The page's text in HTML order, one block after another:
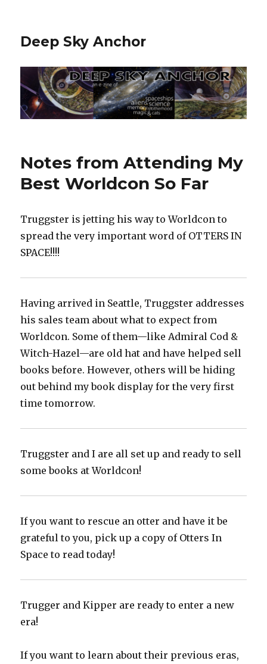
Deep Sky Anchor
Notes from Attending My
Best Worldcon So Far
Truggster is jetting his way to Worldcon to
spread the very important word of OTTERS IN
SPACE!!!!
Having arrived in Seattle, Truggster addresses
his sales team about what to expect from
Worldcon. Some of them—like Admiral Cod &
Witch-Hazel—are old hat and have helped sell
books before. However, others will be hiding
out behind my book display for the very first
time tomorrow.
Truggster and I are all set up and ready to sell
some books at Worldcon!
If you want to rescue an otter and have it be
grateful to you, pick up a copy of Otters In
Space to read today!
Trugger and Kipper are ready to enter a new
era!
If you want to learn about their previous eras,